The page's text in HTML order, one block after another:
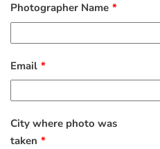
Photographer Name
Email
City where photo was
taken